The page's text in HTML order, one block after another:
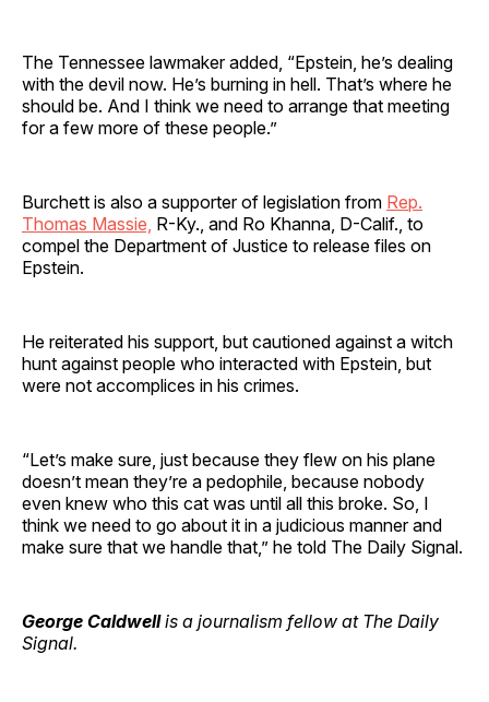
The Tennessee lawmaker added, “Epstein, he’s dealing
with the devil now. He’s burning in hell. That’s where he
should be. And I think we need to arrange that meeting
for a few more of these people.”
Burchett is also a supporter of legislation from Rep.
Thomas Massie, R-Ky., and Ro Khanna, D-Calif., to
compel the Department of Justice to release files on
Epstein.
He reiterated his support, but cautioned against a witch
hunt against people who interacted with Epstein, but
were not accomplices in his crimes.
“Let’s make sure, just because they flew on his plane
doesn’t mean they’re a pedophile, because nobody
even knew who this cat was until all this broke. So, I
think we need to go about it in a judicious manner and
make sure that we handle that,” he told The Daily Signal.
George Caldwellis a journalism fellow at The Daily
Signal.